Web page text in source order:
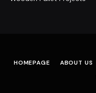
HOMEPAGE ABOUT US